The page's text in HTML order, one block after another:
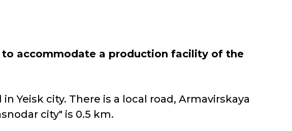
to accommodate a production facility of the
Yeisk city. There is a local road, Armavirskaya
city" is 0.5 km.